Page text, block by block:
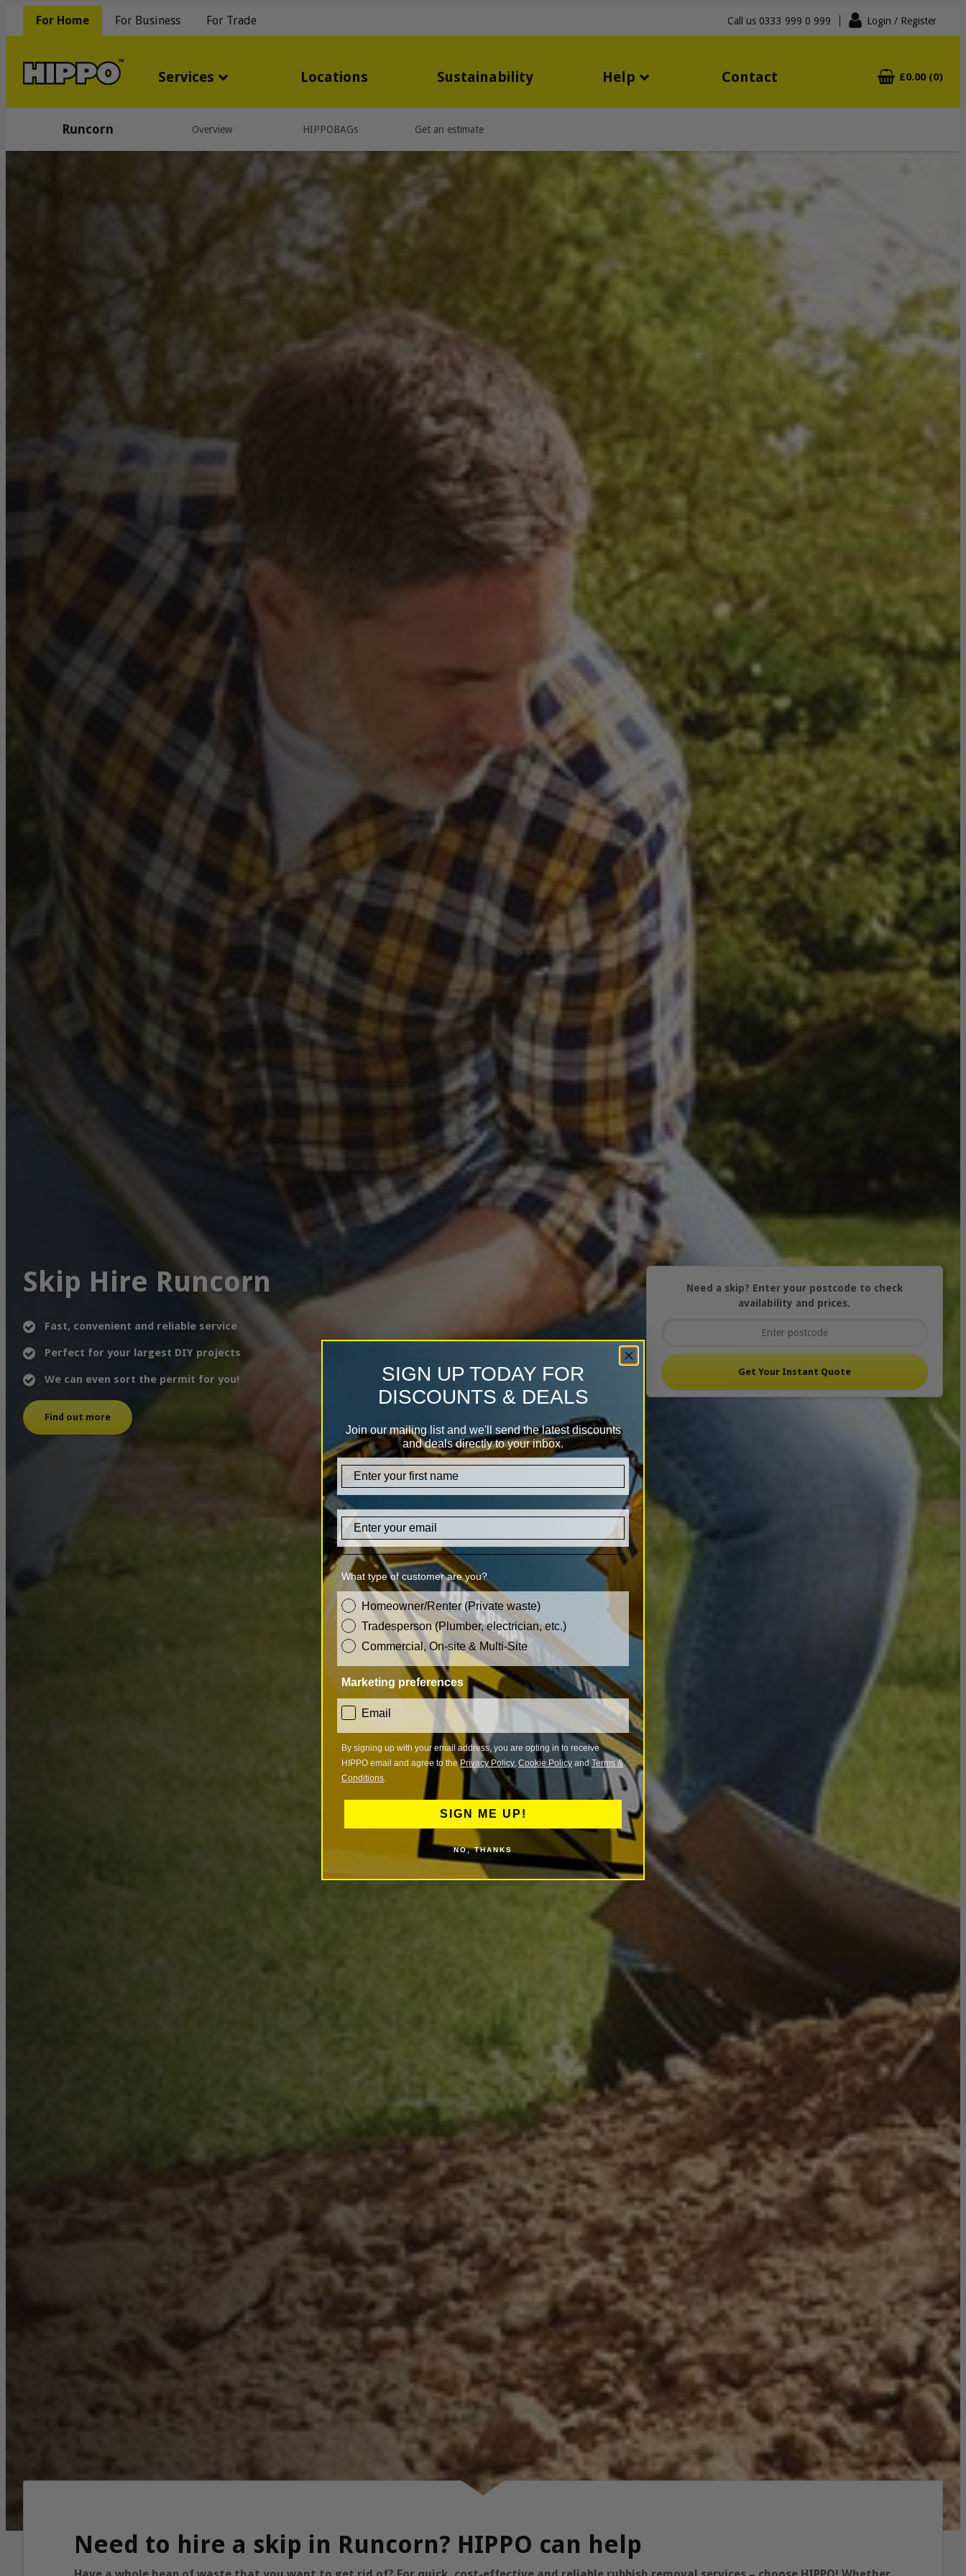
For Home For Business For Trade Call us 0333 999 0 999 Login / Register
Services Locations Sustainability Help Contact £0.00 (0)
Runcorn Overview HIPPOBAGs Get an estimate
Skip Hire Runcorn
Fast, convenient and reliable service
Perfect for your largest DIY projects
We can even sort the permit for you!
Find out more
Need a skip? Enter your postcode to check
availability and prices.
Need to hire a skip in Runcorn? HIPPO can help
SIGN UP TODAY FOR
DISCOUNTS & DEALS
Join our mailing list and we'll send the latest discounts
and deals directly to your inbox.
firstname
Email
What type of customer are you?
customer_type
Homeowner/Renter (Private waste)
Tradesperson (Plumber, electrician, etc.)
Commercial, On-site & Multi-Site
Marketing preferences
consent
Email
By signing up with your email address, you are opting in to receive
HIPPO email and agree to thePrivacy Policy, Cookie Policy andTerms &
Conditions.
SIGN ME UP!
NO, THANKS